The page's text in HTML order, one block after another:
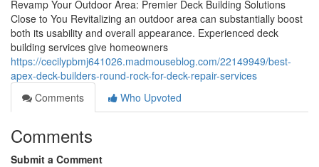
Revamp Your Outdoor Area: Premier Deck Building Solutions
Close to You Revitalizing an outdoor area can substantially boost
both its usability and overall appearance. Experienced deck
building services give homeowners
https://cecilypbmj641026.madmouseblog.com/22149949/best-
apex-deck-builders-round-rock-for-deck-repair-services
Comments
Who Upvoted
Comments
Submit a Comment